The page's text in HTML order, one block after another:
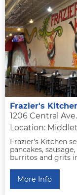
Frazier's
1206 Central
Location:
Frazier's Kitchen
pancakes,
burritos and grits
More Info